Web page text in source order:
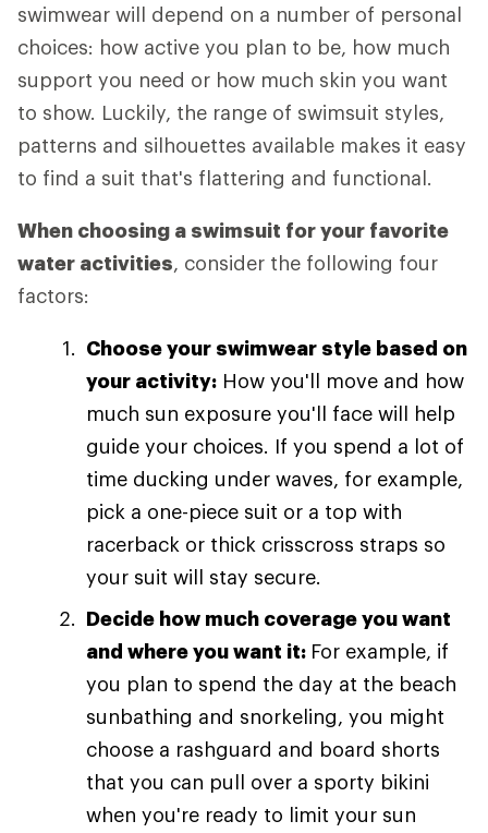
swimwear will depend on a number of personal
choices: how active you plan to be, how much
support you need or how much skin you want
to show. Luckily, the range of swimsuit styles,
patterns and silhouettes available makes it easy
to find a suit that's flattering and functional.
When choosing a swimsuit for your favorite
water activities, consider the following four
factors:
Choose your swimwear style based on
your activity: How you'll move and how
much sun exposure you'll face will help
guide your choices. If you spend a lot of
time ducking under waves, for example,
pick a one-piece suit or a top with
racerback or thick crisscross straps so
your suit will stay secure.
Decide how much coverage you want
and where you want it: For example, if
you plan to spend the day at the beach
sunbathing and snorkeling, you might
choose a rashguard and board shorts
that you can pull over a sporty bikini
when you're ready to limit your sun